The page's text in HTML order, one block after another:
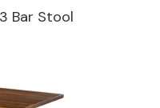
Bar Stool